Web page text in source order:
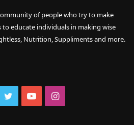
of people who try to make
to educate individuals in making wise
Nutrition, Suppliments and more.
TwitterYouTubeInstagram